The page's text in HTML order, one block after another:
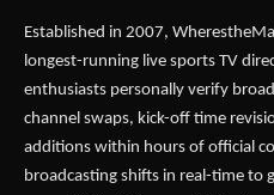
Established in 2007,
longest-running live sports TV
enthusiasts personally verify
channel swaps, kick-off time
additions within hours of official
broadcasting shifts in real-time to